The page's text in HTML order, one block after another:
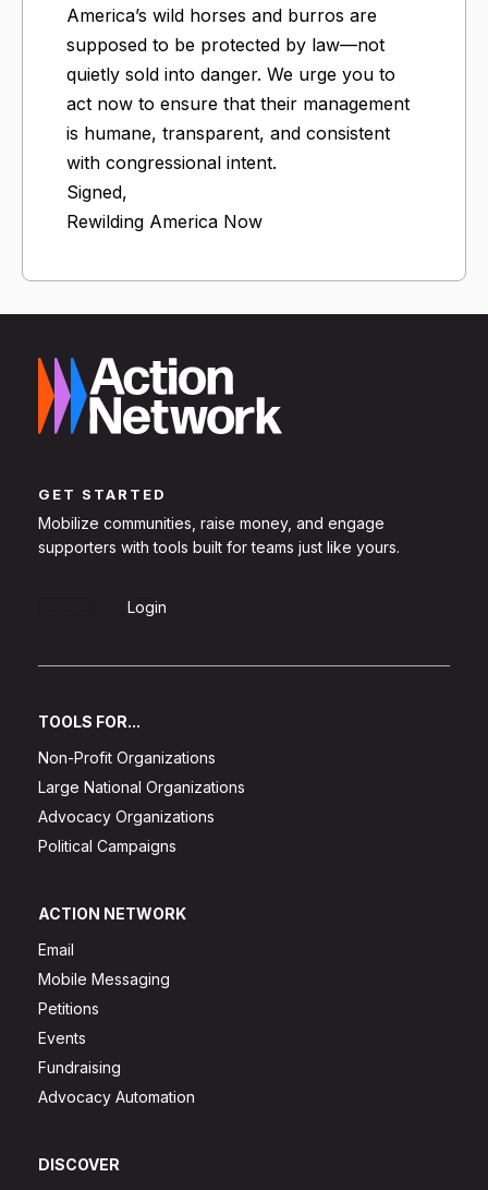
America’s wild horses and burros are
supposed to be protected by law—not
quietly sold into danger. We urge you to
act now to ensure that their management
is humane, transparent, and consistent
with congressional intent.
Signed,
Rewilding America Now
GET STARTED
Mobilize communities, raise money, and engage
supporters with tools built for teams just like yours.
Login
TOOLS FOR...
Non-Profit Organizations
Large National Organizations
Advocacy Organizations
Political Campaigns
ACTION NETWORK
Email
Mobile Messaging
Petitions
Events
Fundraising
Advocacy Automation
DISCOVER